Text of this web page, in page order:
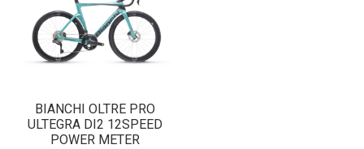
BIANCHI OLTRE PRO
ULTEGRA DI2 12SPEED
POWER METER